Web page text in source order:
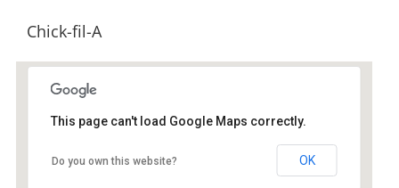
Chick-fil-A
This page can't load Google Maps correctly.
Do you own this website? OK